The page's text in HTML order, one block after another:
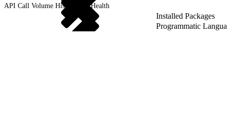
API Call Volume History and Health
Installed Packages
Programmatic